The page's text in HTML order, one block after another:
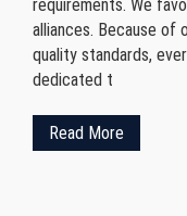
requirements. We
alliances. Because of
quality standards,
dedicated t
Read More